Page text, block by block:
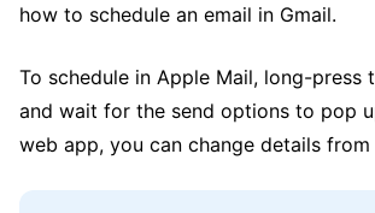
how to schedule an email in Gmail.
To schedule in Apple Mail, long-press
and wait for the send options to pop
web app, you can change details